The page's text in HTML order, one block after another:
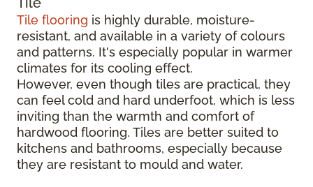
Tile flooring is highly durable, moisture-
resistant, and available in a variety of colours
and patterns. It's especially popular in warmer
climates for its cooling effect.
However, even though tiles are practical, they
can feel cold and hard underfoot, which is less
inviting than the warmth and comfort of
hardwood flooring. Tiles are better suited to
kitchens and bathrooms, especially because
they are resistant to mould and water.